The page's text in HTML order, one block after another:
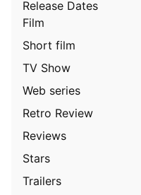
Release Dates
Film
Short film
TV Show
Web series
Retro Review
Reviews
Stars
Trailers